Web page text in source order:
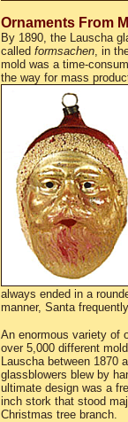
Ornaments From
By 1890, the Lauscha
called formsachen, in
mold was a time-
the way for mass
always ended in a
manner, Santa
An enormous variety of
over 5,000 different
Lauscha between 1870
glassblowers blew by
ultimate design was a
inch stork that stood
Christmas tree branch.